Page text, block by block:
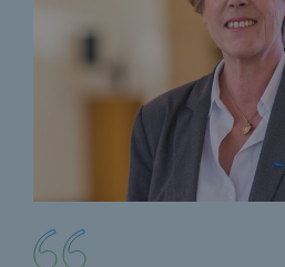
Social and regional
Social and
Energiz Mouv
Energiz Mouv